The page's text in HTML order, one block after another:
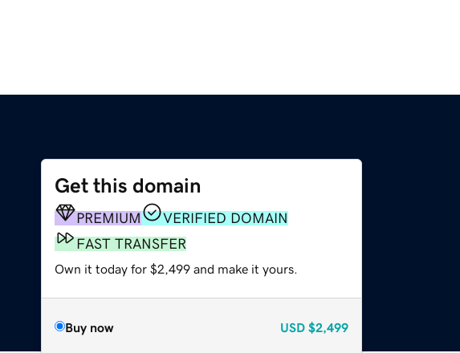
Get this domain
PREMIUM
VERIFIED DOMAIN
FAST TRANSFER
Own it today for $2,499 and make it yours.
Buy now USD $2,499